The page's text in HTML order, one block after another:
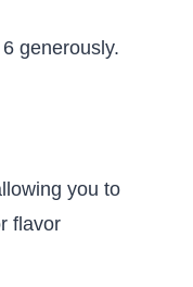
generously.
you to
flavor